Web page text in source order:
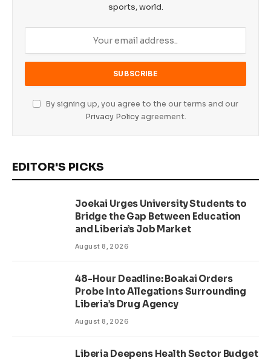
sports, world.
By signing up, you agree to the our terms and our
Privacy Policyagreement.
EDITOR'S PICKS
Joekai Urges University Students to
Bridge the Gap Between Education
and Liberia’s Job Market
August 8, 2026
48-Hour Deadline: Boakai Orders
Probe Into Allegations Surrounding
Liberia’s Drug Agency
August 8, 2026
Liberia Deepens Health Sector Budget